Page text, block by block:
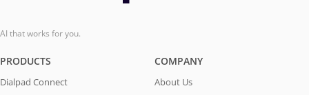
AI that works for you.
PRODUCTS
Dialpad Connect
COMPANY
About Us